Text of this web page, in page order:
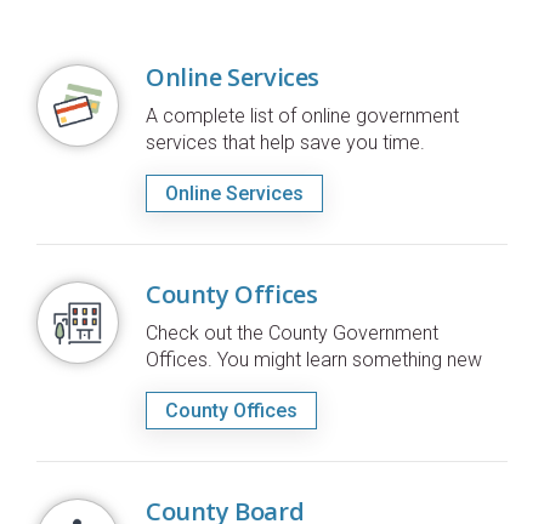
Online Services
A complete list of online government
services that help save you time.
Online Services
County Offices
Check out the County Government
Offices. You might learn something new
County Offices
County Board